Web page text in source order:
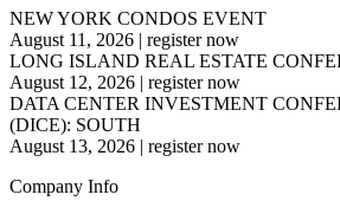
NEW YORK CONDOS EVENT
August 11, 2026 | register now
LONG ISLAND REAL ESTATE
August 12, 2026 | register now
DATA CENTER INVESTMENT
(DICE): SOUTH
August 13, 2026 | register now
Company Info